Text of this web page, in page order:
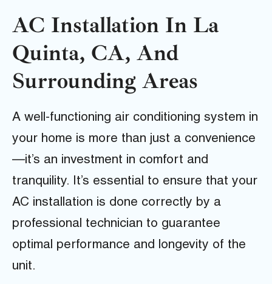
AC Installation In La
Quinta, CA, And
Surrounding Areas
A well-functioning air conditioning system in
your home is more than just a convenience
—it’s an investment in comfort and
tranquility. It’s essential to ensure that your
AC installation is done correctly by a
professional technician to guarantee
optimal performance and longevity of the
unit.